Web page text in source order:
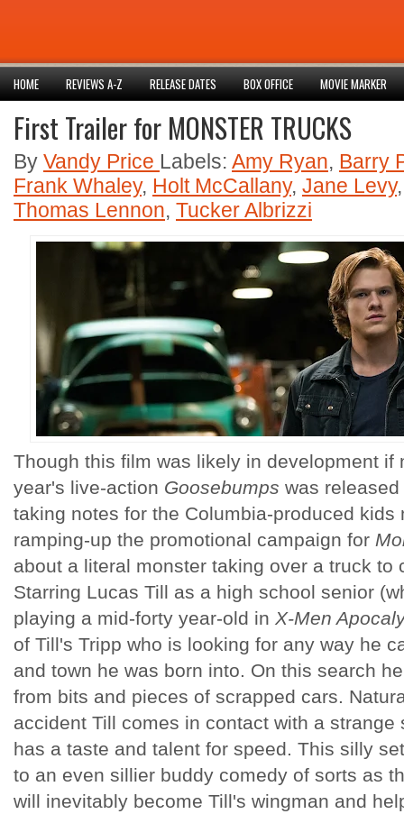
HOME REVIEWS A-Z RELEASE DATES BOX OFFICE MOVIE MARKER
First Trailer for MONSTER TRUCKS
By Vandy Price Labels: Amy Ryan, Barry
Frank Whaley, Holt McCallany, Jane Levy
Thomas Lennon, Tucker Albrizzi
Though this film was likely in development if
year's live-action Goosebumps was
taking notes for the Columbia-produced kids
ramping-up the promotional campaign for
about a literal monster taking over a truck to
Starring Lucas Till as a high school senior
playing a mid-forty year-old in X-Men
of Till's Tripp who is looking for any way he
and town he was born into. On this search
from bits and pieces of scrapped cars.
accident Till comes in contact with a strange
has a taste and talent for speed. This silly
to an even sillier buddy comedy of sorts as
will inevitably become Till's wingman and